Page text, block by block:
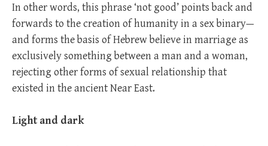
In other words, this phrase ‘not good’ points back and
forwards to the creation of humanity in a sex binary—
and forms the basis of Hebrew believe in marriage as
exclusively something between a man and a woman,
rejecting other forms of sexual relationship that
existed in the ancient Near East.
Light and dark